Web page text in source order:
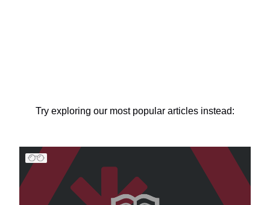
Try exploring our most popular articles instead: